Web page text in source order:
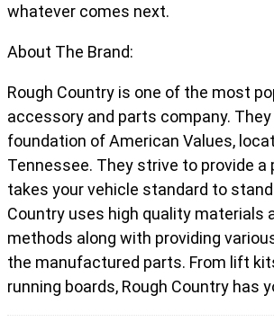
whatever comes next.
About The Brand:
Rough Country is one of the most
accessory and parts company.
foundation of American Values,
Tennessee. They strive to provide
takes your vehicle standard to
Country uses high quality materials
methods along with providing
the manufactured parts. From lift
running boards, Rough Country has